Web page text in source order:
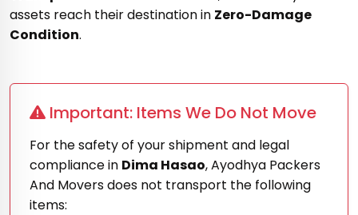
assets reach their destination in Zero-Damage
Condition.
Important: Items We Do Not Move
For the safety of your shipment and legal
compliance in Dima Hasao, Ayodhya Packers
And Movers does not transport the following
items: